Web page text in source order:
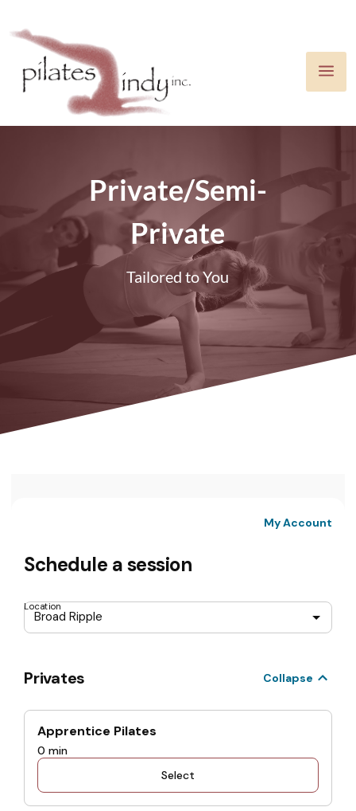
a
Private/Semi-
Private
Tailored to You